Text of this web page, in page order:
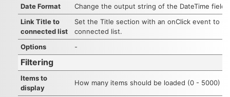
Date Format
Change the output string of the DateTime
Link Title to
connected list
Set the Title section with an onClick event to
connected list.
Options
-
Filtering
Items to
display
How many items should be loaded (0 - 5000)